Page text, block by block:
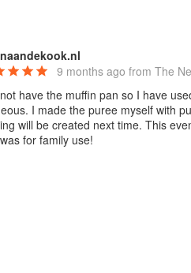
9 months ago from The
have the muffin pan so I have
I made the puree myself with
will be created next time. This
for family use!